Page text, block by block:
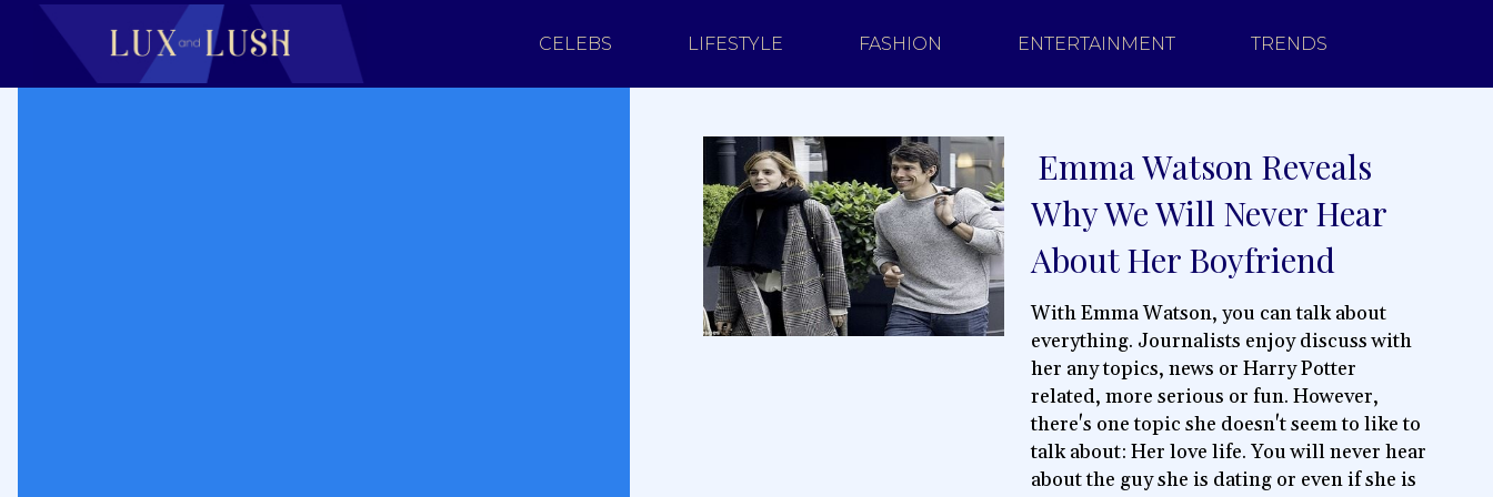
CELEBS LIFESTYLE FASHION ENTERTAINMENT TRENDS
Section
Heading
Emma Watson Reveals
Why We Will Never Hear
About Her Boyfriend
With Emma Watson, you can talk about
everything. Journalists enjoy discuss with
her any topics, news or Harry Potter
related, more serious or fun. However,
there's one topic she doesn't seem to like to
talk about: Her love life. You will never hear
about the guy she is dating or even if she is